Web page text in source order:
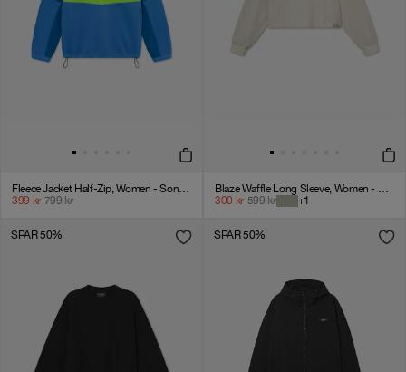
Fleece Jacket Half-Zip, Women - Sonic Blue
399 kr 799kr
Blaze Waffle Long Sleeve, Women - Agate Gray
300 kr 599kr +1
SPAR 50% SPAR 50%